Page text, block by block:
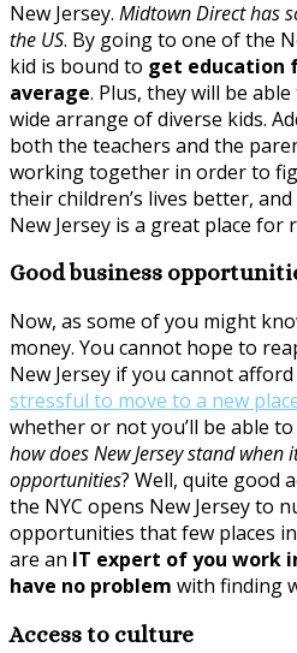
New Jersey. Midtown Direct has
the US. By going to one of the
kid is bound to get education
average. Plus, they will be
wide arrange of diverse kids.
both the teachers and the
working together in order to
their children’s lives better,
New Jersey is a great place for
Good business
Now, as some of you might
money. You cannot hope to
New Jersey if you cannot
stressful to move to a new
whether or not you’ll be able
how does New Jersey stand when
opportunities? Well, quite good
the NYC opens New Jersey to
opportunities that few places
are an IT expert of you work
have no problem with finding
Access to culture